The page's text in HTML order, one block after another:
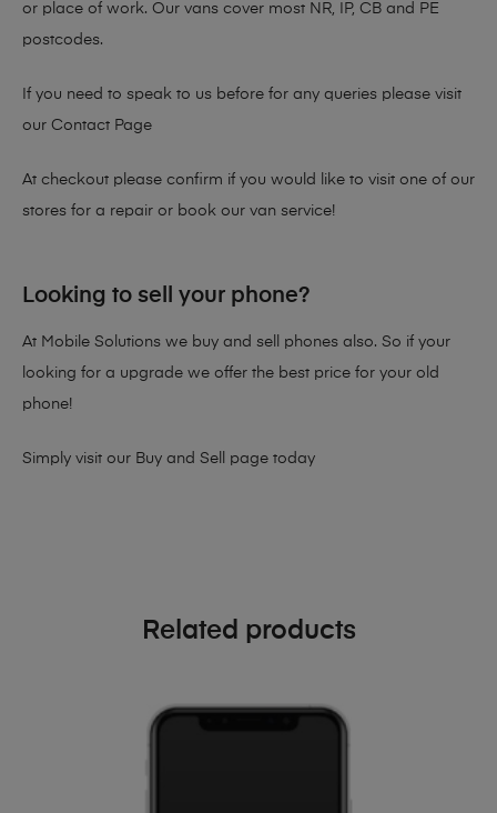
or place of work. Our vans cover most NR, IP, CB and PE
postcodes.
If you need to speak to us before for any queries please visit
our Contact Page
At checkout please confirm if you would like to visit one of our
stores for a repair or book our van service!
Looking to sell your phone?
At Mobile Solutions we buy and sell phones also. So if your
looking for a upgrade we offer the best price for your old
phone!
Simply visit our Buy and Sell page today
Related products